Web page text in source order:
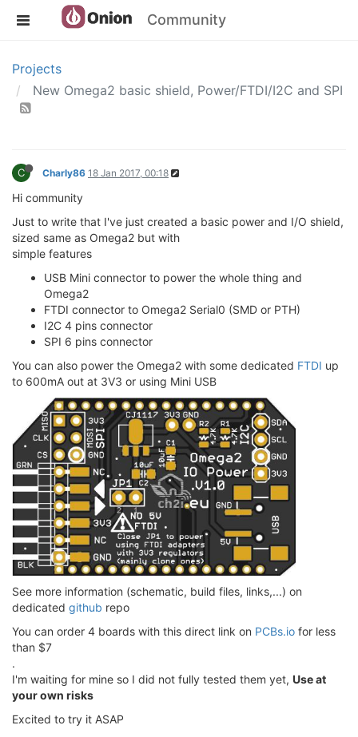
Community
Projects
New Omega2 basic shield, Power/FTDI/I2C and SPI
C Charly86 18 Jan 2017, 00:18
Hi community
Just to write that I've just created a basic power and I/O shield,
sized same as Omega2 but with
simple features
USB Mini connector to power the whole thing and
Omega2
FTDI connector to Omega2 Serial0 (SMD or PTH)
I2C 4 pins connector
SPI 6 pins connector
You can also power the Omega2 with some dedicated FTDI up
to 600mA out at 3V3 or using Mini USB
See more information (schematic, build files, links,...) on
dedicated github repo
You can order 4 boards with this direct link on PCBs.io for less
than $7
.
I'm waiting for mine so I did not fully tested them yet, Use at
your own risks
Excited to try it ASAP